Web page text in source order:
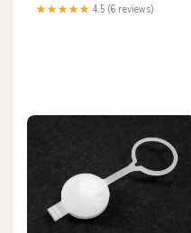
★★★★★ 4.5 (6 reviews)